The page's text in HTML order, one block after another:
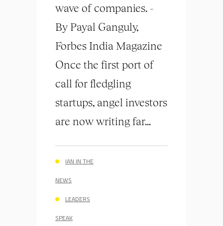
wave of companies. -
By Payal Ganguly,
Forbes India Magazine
Once the first port of
call for fledgling
startups, angel investors
are now writing far...
IAN IN THE
NEWS
LEADERS
SPEAK